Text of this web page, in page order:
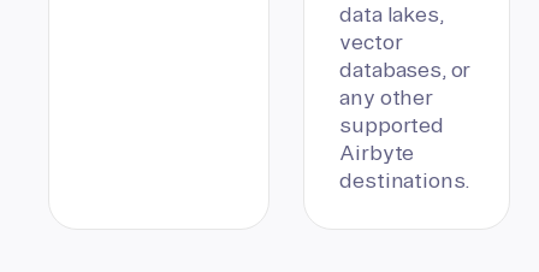
data lakes,
vector
databases, or
any other
supported
Airbyte
destinations.